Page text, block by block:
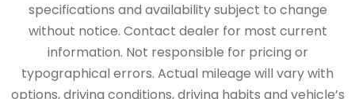
specifications and availability subject to change
without notice. Contact dealer for most current
information. Not responsible for pricing or
typographical errors. Actual mileage will vary with
options, driving conditions, driving habits and vehicle’s